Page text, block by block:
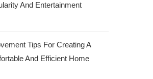
And Entertainment
Tips For Creating A
And Efficient Home